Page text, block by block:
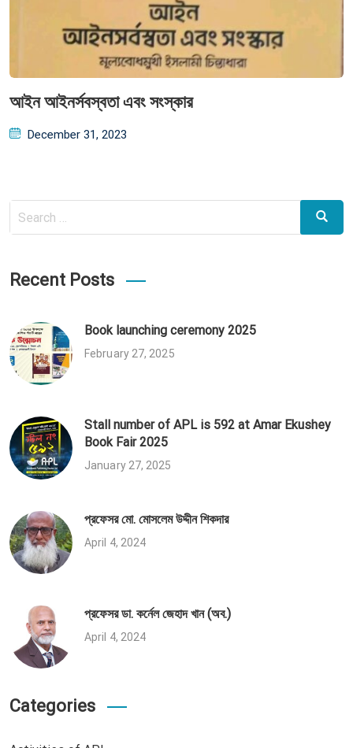
আইন আইনর্সবস্বতা এবং সংস্কার
Posted
December 31, 2023
Search
for:
Search
Recent Posts
Book launching ceremony 2025
February 27, 2025
Stall number of APL is 592 at Amar Ekushey
Book Fair 2025
January 27, 2025
প্রফেসর মো. মোসলেম উদ্দীন শিকদার
April 4, 2024
প্রফেসর ডা. কর্নেল জেহাদ খান (অব.)
April 4, 2024
Categories